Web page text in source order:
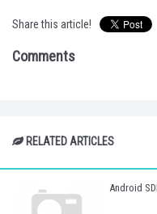
Share this article!
Comments
RELATED ARTICLES
Android